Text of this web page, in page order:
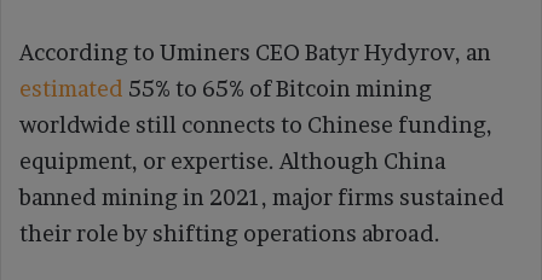
According to Uminers CEO Batyr Hydyrov, an
estimated 55% to 65% of Bitcoin mining
worldwide still connects to Chinese funding,
equipment, or expertise. Although China
banned mining in 2021, major firms sustained
their role by shifting operations abroad.